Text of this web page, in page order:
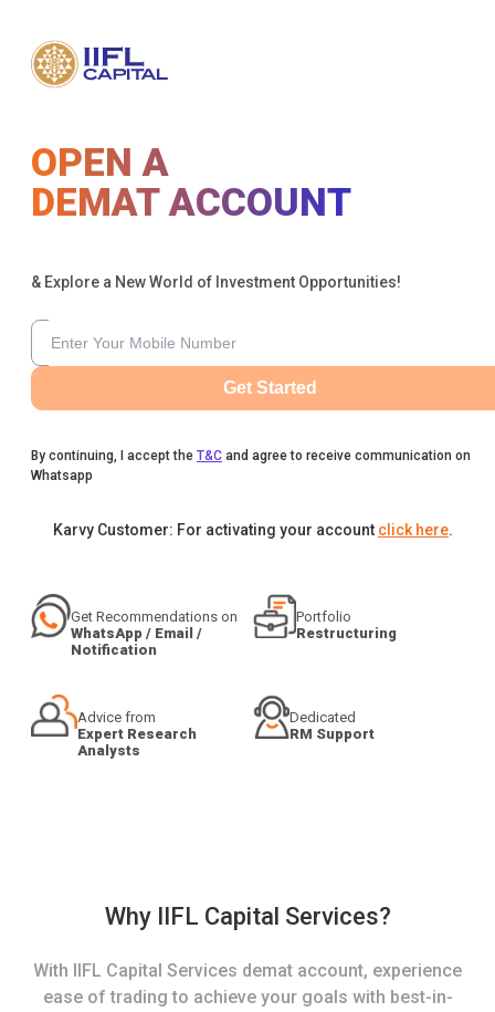
OPEN A
DEMAT ACCOUNT
& Explore a New World of Investment Opportunities!
Get Started
By continuing, I accept the T&C and agree to receive communication on
Whatsapp
Karvy Customer: For activating your account click here.
Get Recommendations on
WhatsApp / Email /
Notification
Portfolio
Restructuring
Advice from
Expert Research
Analysts
Dedicated
RM Support
Why IIFL Capital Services?
With IIFL Capital Services demat account, experience
ease of trading to achieve your goals with best-in-